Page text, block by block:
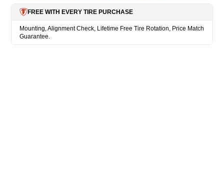
FREE WITH EVERY TIRE PURCHASE
Mounting, Alignment Check, Lifetime Free Tire Rotation, Price Match
Guarantee.